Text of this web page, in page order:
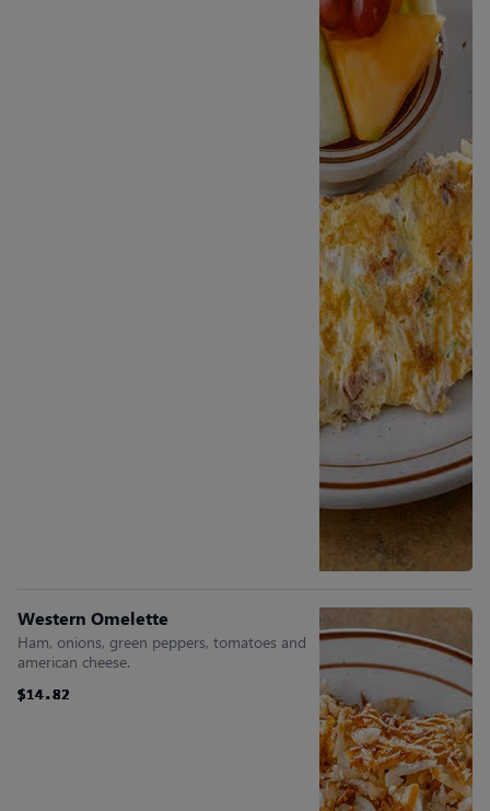
Western Omelette
Ham, onions, green peppers, tomatoes and
american cheese.
$14.82
$14.82
$14.82
$14.82
$14.82
$14.82